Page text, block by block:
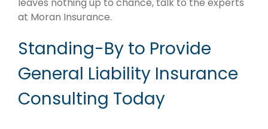
at Moran Insurance.
Standing-By to Provide
General Liability Insurance
Consulting Today